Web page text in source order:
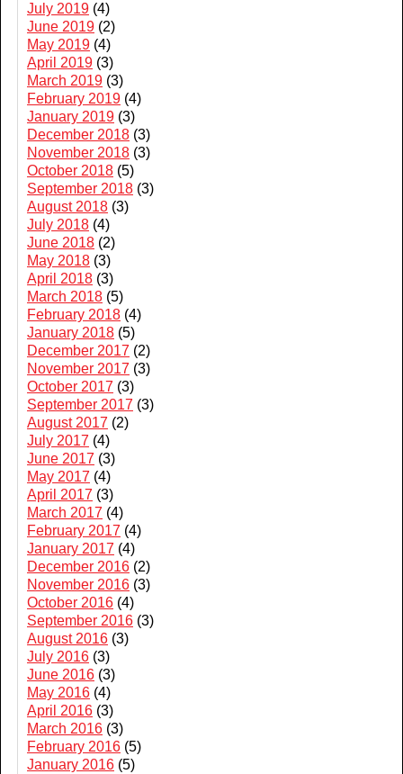
July 2019 (4)
June 2019 (2)
May 2019 (4)
April 2019 (3)
March 2019 (3)
February 2019 (4)
January 2019 (3)
December 2018 (3)
November 2018 (3)
October 2018 (5)
September 2018 (3)
August 2018 (3)
July 2018 (4)
June 2018 (2)
May 2018 (3)
April 2018 (3)
March 2018 (5)
February 2018 (4)
January 2018 (5)
December 2017 (2)
November 2017 (3)
October 2017 (3)
September 2017 (3)
August 2017 (2)
July 2017 (4)
June 2017 (3)
May 2017 (4)
April 2017 (3)
March 2017 (4)
February 2017 (4)
January 2017 (4)
December 2016 (2)
November 2016 (3)
October 2016 (4)
September 2016 (3)
August 2016 (3)
July 2016 (3)
June 2016 (3)
May 2016 (4)
April 2016 (3)
March 2016 (3)
February 2016 (5)
January 2016 (5)